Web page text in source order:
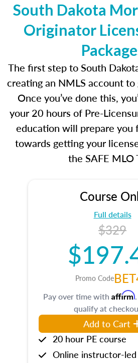
South Dakota
Originator
The first step to South
creating an NMLS account
Once you’ve done this,
your 20 hours of Pre-
education will prepare you
towards getting your
the SAFE MLO
Course
Full details
$329
Promo Code
Pay over time with Affirm
qualify at
Add to Cart
20 hour PE course
Online instructor-led